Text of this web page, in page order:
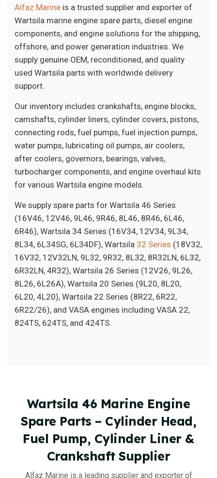
Alfaz Marine is a trusted supplier and exporter of
Wartsila marine engine spare parts, diesel engine
components, and engine solutions for the shipping,
offshore, and power generation industries. We
supply genuine OEM, reconditioned, and quality
used Wartsila parts with worldwide delivery
support.
Our inventory includes crankshafts, engine blocks,
camshafts, cylinder liners, cylinder covers, pistons,
connecting rods, fuel pumps, fuel injection pumps,
water pumps, lubricating oil pumps, air coolers,
after coolers, governors, bearings, valves,
turbocharger components, and engine overhaul kits
for various Wartsila engine models.
We supply spare parts for Wartsila 46 Series
(16V46, 12V46, 9L46, 9R46, 8L46, 8R46, 6L46,
6R46), Wartsila 34 Series (16V34, 12V34, 9L34,
8L34, 6L34SG, 6L34DF), Wartsila 32 Series (18V32,
16V32, 12V32LN, 9L32, 9R32, 8L32, 8R32LN, 6L32,
6R32LN, 4R32), Wartsila 26 Series (12V26, 9L26,
8L26, 6L26A), Wartsila 20 Series (9L20, 8L20,
6L20, 4L20), Wartsila 22 Series (8R22, 6R22,
6R22/26), and VASA engines including VASA 22,
824TS, 624TS, and 424TS.
Wartsila 46 Marine Engine
Spare Parts – Cylinder Head,
Fuel Pump, Cylinder Liner &
Crankshaft Supplier
Alfaz Marine is a leading supplier and exporter of